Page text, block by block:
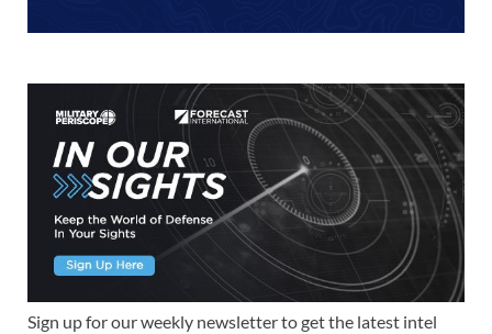
Sign up for our weekly newsletter to get the latest intel